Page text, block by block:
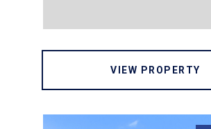
VIEW PROPERTY